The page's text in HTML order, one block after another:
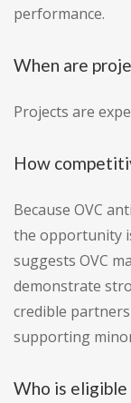
performance.
When are
Projects are
How
Because OVC
the opportunity
suggests OVC
demonstrate
credible
supporting
Who is eligible